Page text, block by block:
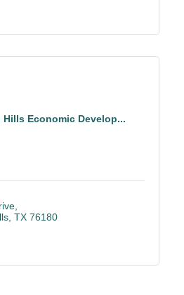
Economic Develop...
TX 76180